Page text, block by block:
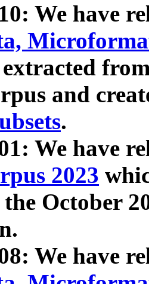
We have
extracted
and
.
We have
2023
the October
We have